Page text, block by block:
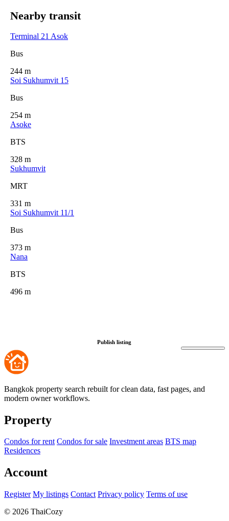
Nearby transit
Terminal 21 Asok
Bus
244 m
Soi Sukhumvit 15
Bus
254 m
Asoke
BTS
328 m
Sukhumvit
MRT
331 m
Soi Sukhumvit 11/1
Bus
373 m
Nana
BTS
496 m
Publish listing
Bangkok property search rebuilt for clean data, fast pages, and
modern owner workflows.
Property
Condos for rent Condos for sale Investment areas BTS map
Residences
Account
Register My listings Contact Privacy policy Terms of use
© 2026 ThaiCozy